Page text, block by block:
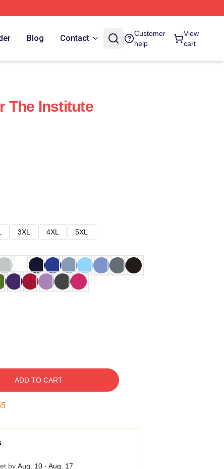
Blog Contact
Customer
help
View
cart
The Institute
3XL 4XL
5XL
ADD TO CART
by Aug. 10 - Aug. 17